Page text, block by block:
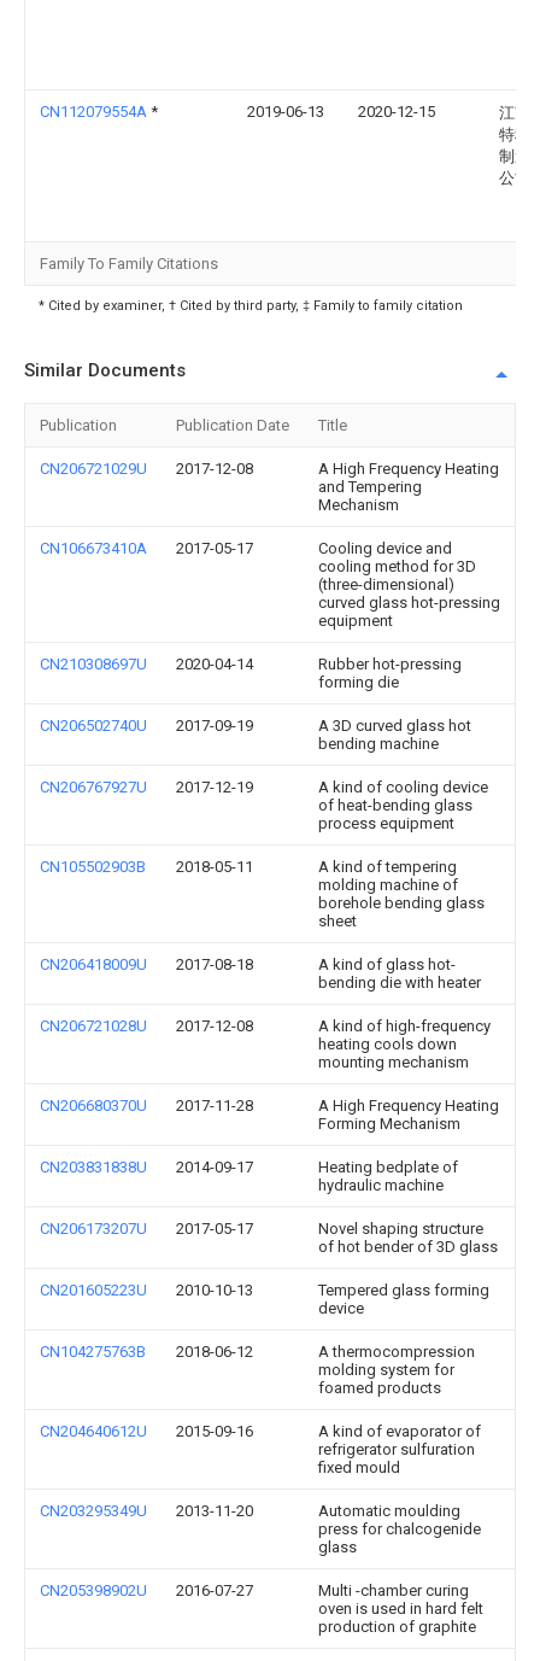
CN112079554A * 2019-06-13 2020-12-15
江苏
特种
制造
公司
Family To Family Citations
* Cited by examiner, † Cited by third party, ‡ Family to family citation
Similar Documents
Publication Publication Date Title
CN206721029U 2017-12-08
A High Frequency Heating
and Tempering
Mechanism
CN106673410A 2017-05-17
Cooling device and
cooling method for 3D
(three-dimensional)
curved glass hot-pressing
equipment
CN210308697U 2020-04-14
Rubber hot-pressing
forming die
CN206502740U 2017-09-19
A 3D curved glass hot
bending machine
CN206767927U 2017-12-19
A kind of cooling device
of heat-bending glass
process equipment
CN105502903B 2018-05-11
A kind of tempering
molding machine of
borehole bending glass
sheet
CN206418009U 2017-08-18
A kind of glass hot-
bending die with heater
CN206721028U 2017-12-08
A kind of high-frequency
heating cools down
mounting mechanism
CN206680370U 2017-11-28
A High Frequency Heating
Forming Mechanism
CN203831838U 2014-09-17
Heating bedplate of
hydraulic machine
CN206173207U 2017-05-17
Novel shaping structure
of hot bender of 3D glass
CN201605223U 2010-10-13
Tempered glass forming
device
CN104275763B 2018-06-12
A thermocompression
molding system for
foamed products
CN204640612U 2015-09-16
A kind of evaporator of
refrigerator sulfuration
fixed mould
CN203295349U 2013-11-20
Automatic moulding
press for chalcogenide
glass
CN205398902U 2016-07-27
Multi -chamber curing
oven is used in hard felt
production of graphite